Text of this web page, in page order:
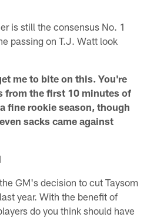
is still the consensus No. 1
passing on T.J. Watt look
me to bite on this. You're
from the first 10 minutes of
fine rookie season, though
sacks came against
GM's decision to cut Taysom
year. With the benefit of
do you think should have